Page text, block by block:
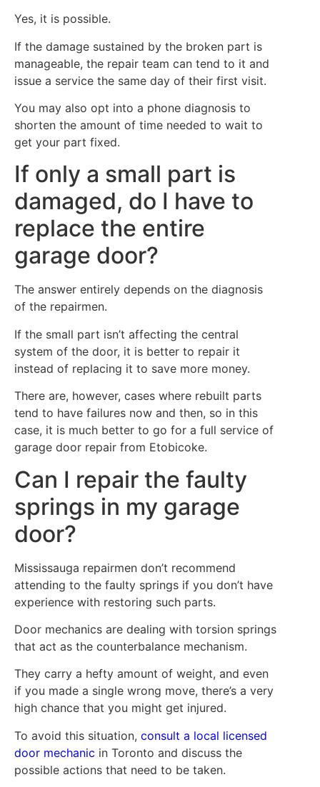
Yes, it is possible.
If the damage sustained by the broken part is
manageable, the repair team can tend to it and
issue a service the same day of their first visit.
You may also opt into a phone diagnosis to
shorten the amount of time needed to wait to
get your part fixed.
If only a small part is
damaged, do I have to
replace the entire
garage door?
The answer entirely depends on the diagnosis
of the repairmen.
If the small part isn’t affecting the central
system of the door, it is better to repair it
instead of replacing it to save more money.
There are, however, cases where rebuilt parts
tend to have failures now and then, so in this
case, it is much better to go for a full service of
garage door repair from Etobicoke.
Can I repair the faulty
springs in my garage
door?
Mississauga repairmen don’t recommend
attending to the faulty springs if you don’t have
experience with restoring such parts.
Door mechanics are dealing with torsion springs
that act as the counterbalance mechanism.
They carry a hefty amount of weight, and even
if you made a single wrong move, there’s a very
high chance that you might get injured.
To avoid this situation, consult a local licensed
door mechanic in Toronto and discuss the
possible actions that need to be taken.